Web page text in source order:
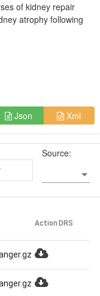
of kidney repair
atrophy following
Json Xml
Source:
Action DRS